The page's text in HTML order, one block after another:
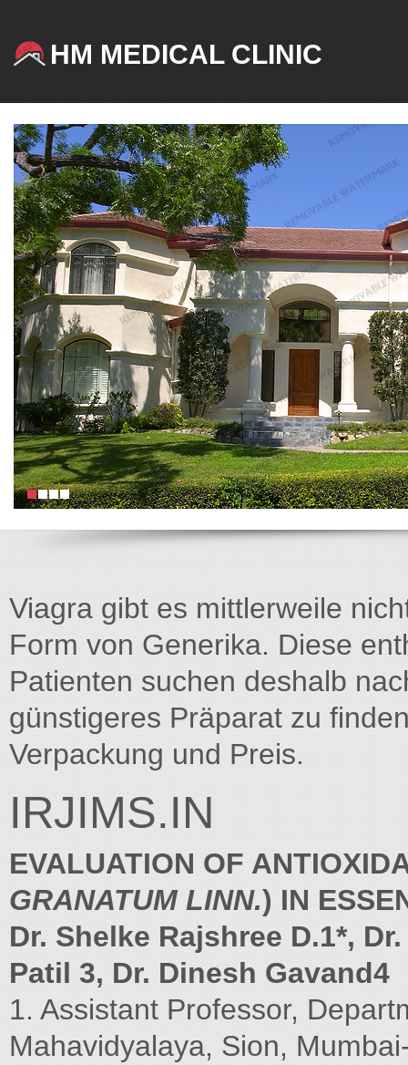
HM MEDICAL CLINIC
Viagra gibt es mittlerweile
Form von Generika. Diese
Patienten suchen deshalb
günstigeres Präparat zu
Verpackung und Preis.
IRJIMS.IN
EVALUATION OF
GRANATUM LINN.) IN
Dr. Shelke Rajshree D.1*,
Patil 3, Dr. Dinesh Gavand4
1. Assistant Professor,
Mahavidyalaya, Sion,